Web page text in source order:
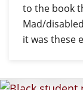
to the book
Mad/
it was these